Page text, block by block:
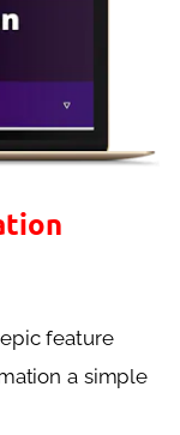
feature
a simple